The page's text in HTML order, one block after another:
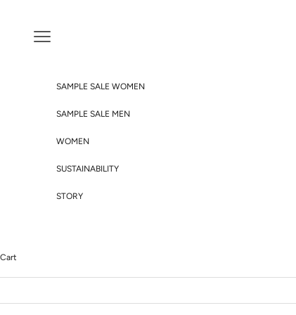
Navigation menu
SAMPLE SALE WOMEN
SAMPLE SALE MEN
WOMEN
SUSTAINABILITY
STORY
Cart